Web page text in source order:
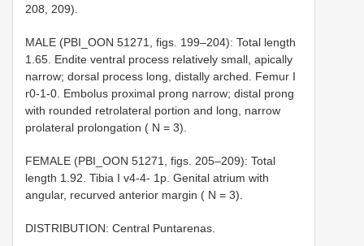
208, 209).
MALE (PBI_OON 51271, figs. 199–204): Total length
1.65. Endite ventral process relatively small, apically
narrow; dorsal process long, distally arched. Femur I
r0-1-0. Embolus proximal prong narrow; distal prong
with rounded retrolateral portion and long, narrow
prolateral prolongation ( N = 3).
FEMALE (PBI_OON 51271, figs. 205–209): Total
length 1.92. Tibia I v4-4- 1p. Genital atrium with
angular, recurved anterior margin ( N = 3).
DISTRIBUTION: Central Puntarenas.